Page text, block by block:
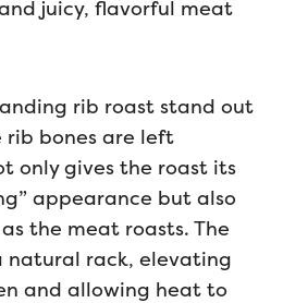
juicy, flavorful meat
rib roast stand out
rib bones are left
only gives the roast its
appearance but also
the meat roasts. The
natural rack, elevating
and allowing heat to